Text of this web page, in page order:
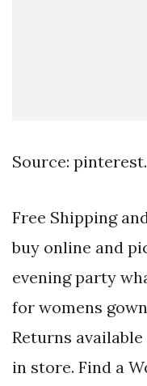
Source:
Free Shipping
buy online and
evening party
for womens
Returns
in store. Find a